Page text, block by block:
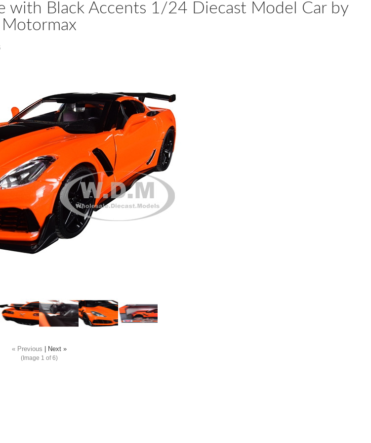
with Black Accents 1/24 Diecast Model Car by
Motormax
« Previous
Next »
(Image 1 of 6)